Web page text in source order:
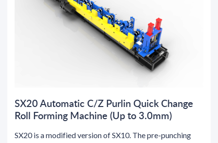
SX20 Automatic C/Z Purlin Quick Change
Roll Forming Machine (Up to 3.0mm)
SX20 is a modified version of SX10. The pre-punching